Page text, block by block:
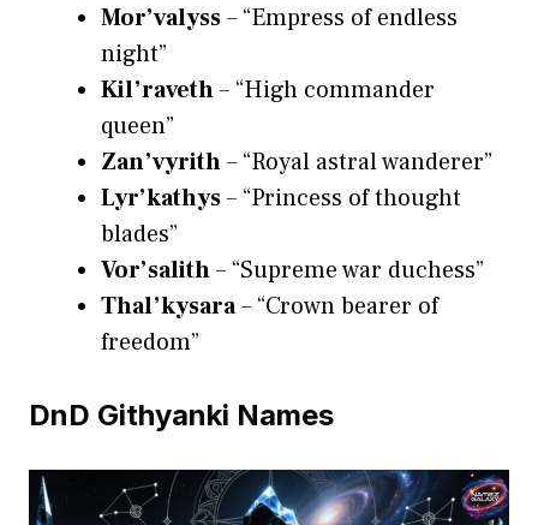
Mor’valyss– “Empress of endless
night”
Kil’raveth– “High commander
queen”
Zan’vyrith– “Royal astral wanderer”
Lyr’kathys– “Princess of thought
blades”
Vor’salith– “Supreme war duchess”
Thal’kysara– “Crown bearer of
freedom”
DnD Githyanki Names